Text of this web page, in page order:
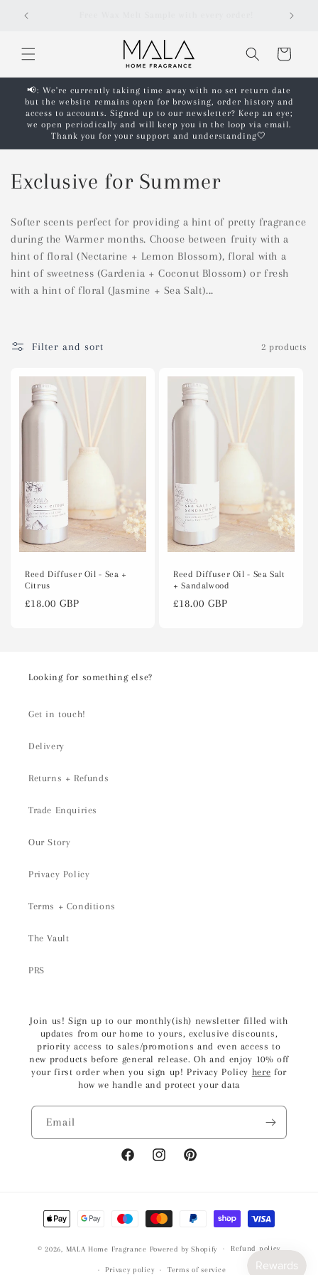
content
Cart
📢: We're currently taking time away with no set return date
but the website remains open for browsing, order history and
access to accounts. Signed up to our newsletter? Keep an eye;
we open periodically and will keep you in the loop via email.
Thank you for your support and understanding🤍
C
l
l
e
t
n
Exclusive for Summer
Softer scents perfect for providing a hint of pretty fragrance
during the Warmer months. Choose between fruity with a
hint of floral (Nectarine + Lemon Blossom), floral with a
hint of sweetness (Gardenia + Coconut Blossom) or fresh
with a hint of floral (Jasmine + Sea Salt)...
Filter and sort 2 products
Reed Diffuser Oil - Sea +
Citrus
Regular
£18.00 GBP
Reed Diffuser Oil - Sea Salt
+ Sandalwood
Regular
£18.00 GBP
Looking for something else?
Get in touch!
Delivery
Returns + Refunds
Trade Enquiries
Our Story
Privacy Policy
Terms + Conditions
The Vault
PRS
Join us! Sign up to our monthly(ish) newsletter filled with
updates from our home to yours, exclusive discounts,
priority access to sales/promotions and even access to
new products before general release. Oh and enjoy 10% off
your first order when you sign up! Privacy Policy here for
how we handle and protect your data
Email
FacebookInstagramPinterest
Payment
methods
© 2026, MALA Home Fragrance Powered by Shopify Refund policy
Privacy policy Terms of service